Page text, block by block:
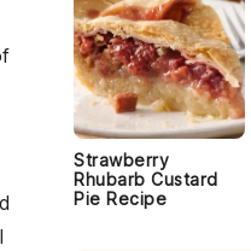
Strawberry
Rhubarb Custard
Pie Recipe